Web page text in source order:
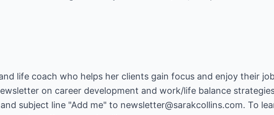
life coach who helps her clients gain focus and enjoy their
on career development and work/life balance
subject line "Add me" to newsletter@sarakcollins.com. To